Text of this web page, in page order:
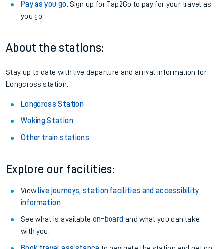
Pay as you go: Sign up for Tap2Go to pay for your travel as
you go.
About the stations:
Stay up to date with live departure and arrival information for
Longcross station.
Longcross Station
Woking Station
Other train stations
Explore our facilities:
View live journeys, station facilities and accessibility
information.
See what is available on-board and what you can take
with you.